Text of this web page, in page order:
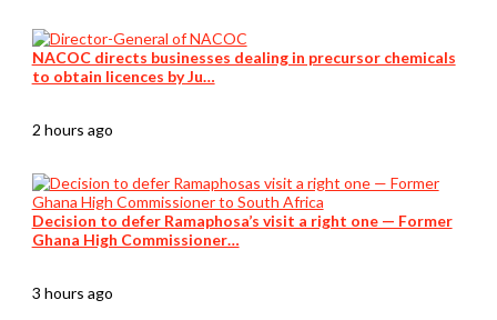
NACOC directs businesses dealing in precursor chemicals
to obtain licences by Ju…
2 hours ago
Decision to defer Ramaphosa’s visit a right one — Former
Ghana High Commissioner…
3 hours ago